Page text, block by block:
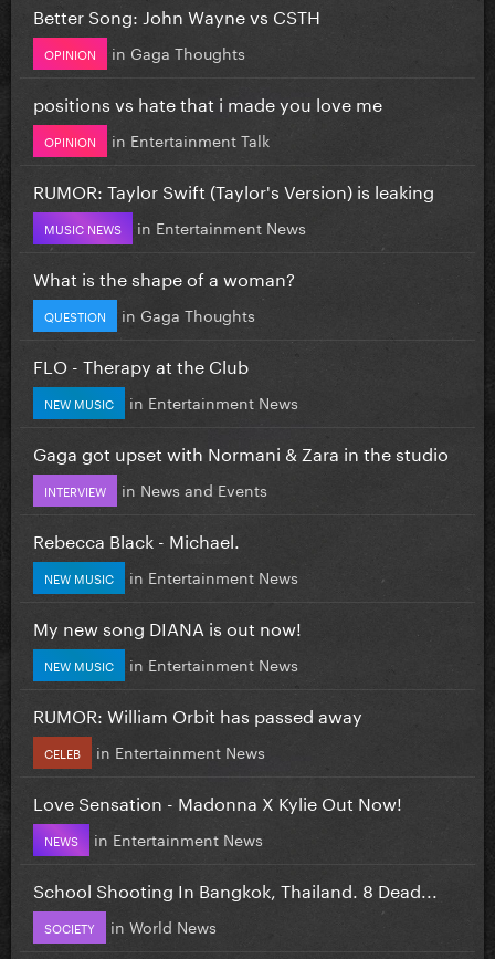
Better Song: John Wayne vs CSTH
OPINION in Gaga Thoughts
positions vs hate that i made you love me
OPINION in Entertainment Talk
RUMOR: Taylor Swift (Taylor's Version) is leaking
MUSIC NEWS in Entertainment News
What is the shape of a woman?
QUESTION in Gaga Thoughts
FLO - Therapy at the Club
NEW MUSIC in Entertainment News
Gaga got upset with Normani & Zara in the studio
INTERVIEW in News and Events
Rebecca Black - Michael.
NEW MUSIC in Entertainment News
My new song DIANA is out now!
NEW MUSIC in Entertainment News
RUMOR: William Orbit has passed away
CELEB in Entertainment News
Love Sensation - Madonna X Kylie Out Now!
NEWS in Entertainment News
School Shooting In Bangkok, Thailand. 8 Dead...
SOCIETY in World News